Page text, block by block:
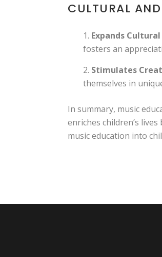
CULTURAL
Expands
fosters an
Stimulates
themselves in
In summary, music
enriches children’s
music education into